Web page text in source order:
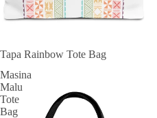
Tapa Rainbow Tote Bag
Masina
Malu
Tote
Bag